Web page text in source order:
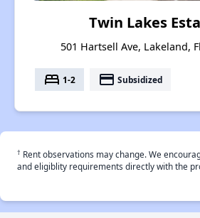
Twin Lakes
501 Hartsell Ave, Lakeland,
bed 1-2 payment Subsidized
† Rent observations may change. We
and eligiblity requirements directly with the